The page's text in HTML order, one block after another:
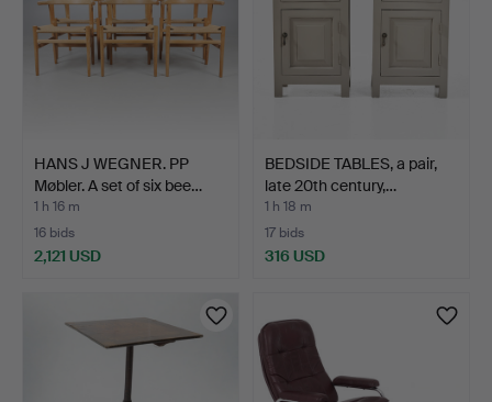
HANS J WEGNER. PP
Møbler. A set of six bee…
1 h 16 m
16 bids
2,121 USD
BEDSIDE TABLES, a pair,
late 20th century,…
1 h 18 m
17 bids
316 USD